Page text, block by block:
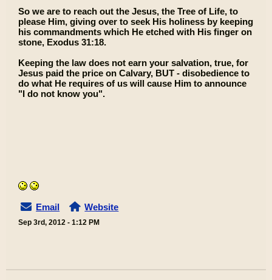
So we are to reach out the Jesus, the Tree of Life, to
please Him, giving over to seek His holiness by keeping
his commandments which He etched with His finger on
stone, Exodus 31:18.
Keeping the law does not earn your salvation, true, for
Jesus paid the price on Calvary, BUT - disobedience to
do what He requires of us will cause Him to announce
"I do not know you".
Email Website
Sep 3rd, 2012 - 1:12 PM